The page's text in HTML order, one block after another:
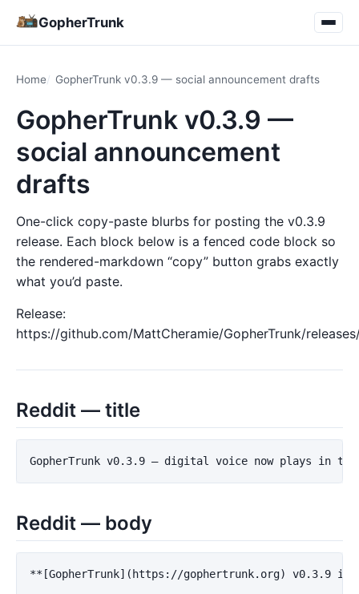
GopherTrunk
Home GopherTrunk v0.3.9 — social announcement drafts
GopherTrunk v0.3.9 —
social announcement
drafts
One-click copy-paste blurbs for posting the v0.3.9
release. Each block below is a fenced code block so
the rendered-markdown “copy” button grabs exactly
what you’d paste.
Release:
https://github.com/MattCheramie/GopherTrunk/
Reddit — title
Reddit — body
**[GopherTrunk](https://gophertrunk.org) v0.3.9 is